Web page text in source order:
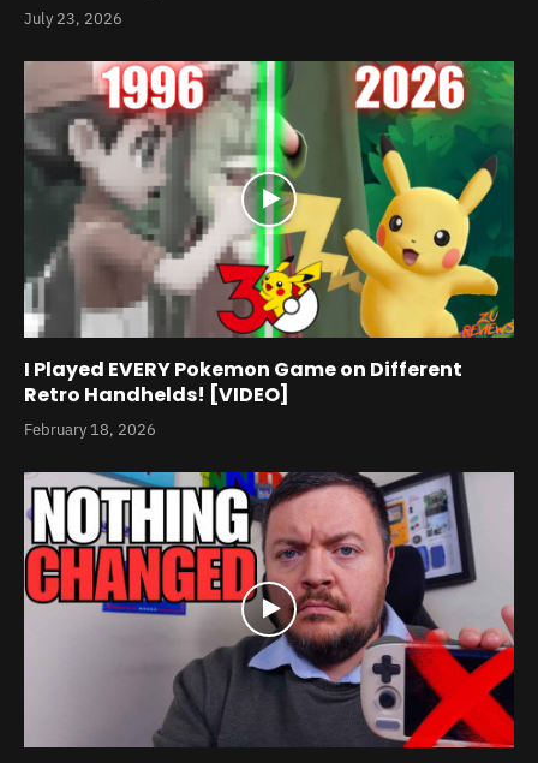
July 23, 2026
I Played EVERY Pokemon Game on Different
Retro Handhelds! [VIDEO]
February 18, 2026